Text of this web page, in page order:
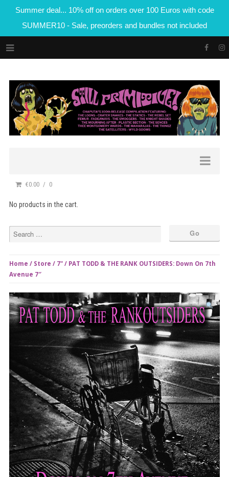
Summer deal... 10% off on orders over 100 Euros with code
SUMMER10 - Sale, preorders and bundles not included
€0.00 0
No products in the cart.
Home / Store / 7" / PAT TODD & THE RANK OUTSIDERS: Down On 7th
Avenue 7″